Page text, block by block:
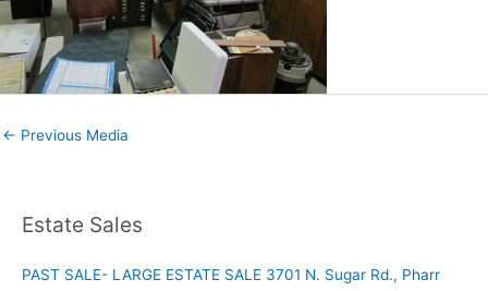
← Previous Media
Estate Sales
PAST SALE- LARGE ESTATE SALE 3701 N. Sugar Rd., Pharr